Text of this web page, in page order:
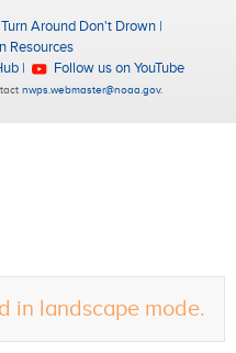
in landscape mode.
Turn Around Don't Drown
Resources
Follow us on YouTube
nwps.webmaster@noaa.gov.